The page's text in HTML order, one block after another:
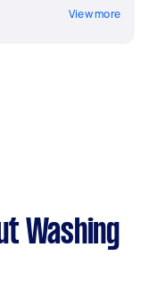
View more
Washing